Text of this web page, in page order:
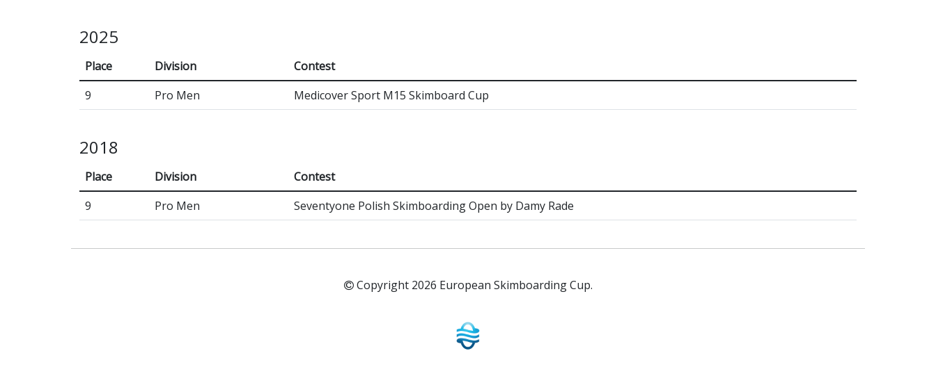
2025
Place Division
Contest
9
Pro Men Medicover Sport M15 Skimboard Cup
2018
Place Division
Contest
9
Pro Men Seventyone Polish Skimboarding Open by Damy Rade
Copyright 2026 European Skimboarding Cup.